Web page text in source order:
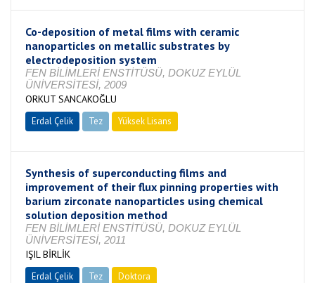
Co-deposition of metal films with ceramic
nanoparticles on metallic substrates by
electrodeposition system
FEN BİLİMLERİ ENSTİTÜSÜ, DOKUZ EYLÜL
ÜNİVERSİTESİ, 2009
ORKUT SANCAKOĞLU
Erdal Çelik Tez Yüksek Lisans
Synthesis of superconducting films and
improvement of their flux pinning properties with
barium zirconate nanoparticles using chemical
solution deposition method
FEN BİLİMLERİ ENSTİTÜSÜ, DOKUZ EYLÜL
ÜNİVERSİTESİ, 2011
IŞIL BİRLİK
Erdal Çelik Tez Doktora